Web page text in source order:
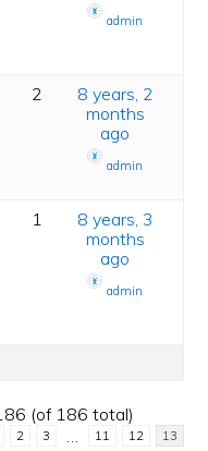
admin
2
8 years, 2
months
ago
admin
1
8 years, 3
months
ago
admin
(of 186 total)
2 3 … 11 12 13